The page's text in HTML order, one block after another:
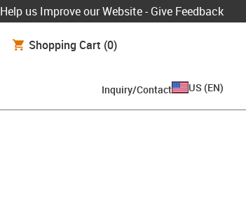
Help us Improve our Website - Give Feedback
Shopping Cart (0)
Inquiry/Contact US (EN)